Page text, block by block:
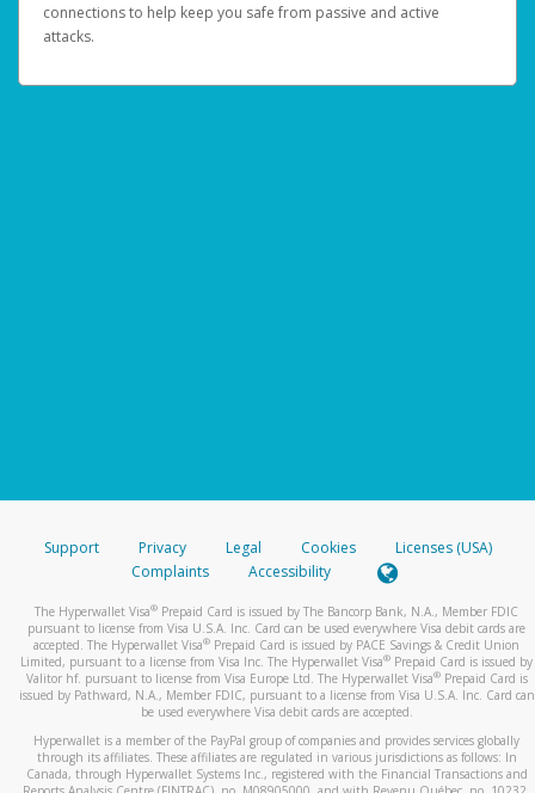
connections to help keep you safe from passive and active
attacks.
Support Privacy Legal Cookies
Licenses (USA)
Complaints
Accessibility
The Hyperwallet Visa® Prepaid Card is issued by The Bancorp Bank, N.A., Member FDIC
pursuant to license from Visa U.S.A. Inc. Card can be used everywhere Visa debit cards are
accepted. The Hyperwallet Visa® Prepaid Card is issued by PACE Savings & Credit Union
Limited, pursuant to a license from Visa Inc. The Hyperwallet Visa® Prepaid Card is issued by
Valitor hf. pursuant to license from Visa Europe Ltd. The Hyperwallet Visa®Prepaid Card is
issued by Pathward, N.A., Member FDIC, pursuant to a license from Visa U.S.A. Inc. Card can
be used everywhere Visa debit cards are accepted.
Hyperwallet is a member of the PayPal group of companies and provides services globally
through its affiliates. These affiliates are regulated in various jurisdictions as follows: In
Canada, through Hyperwallet Systems Inc., registered with the Financial Transactions and